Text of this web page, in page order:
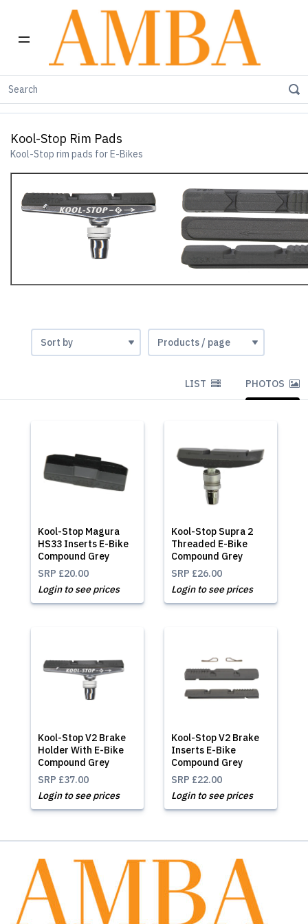
Home
Kool-Stop Rim Pads
Kool-Stop rim pads for E-Bikes
LIST PHOTOS
Kool-Stop Magura
HS33 Inserts E-Bike
Compound Grey
SRP £20.00
Login to see prices
Kool-Stop Supra 2
Threaded E-Bike
Compound Grey
SRP £26.00
Login to see prices
Kool-Stop V2 Brake
Holder With E-Bike
Compound Grey
SRP £37.00
Login to see prices
Kool-Stop V2 Brake
Inserts E-Bike
Compound Grey
SRP £22.00
Login to see prices